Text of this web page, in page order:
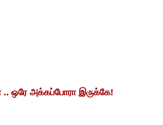
ஒரே அக்கப்போரா இருக்கே!